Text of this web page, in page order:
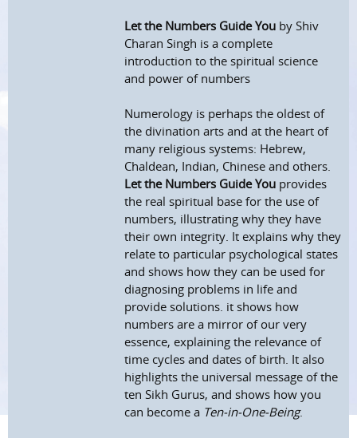
Let the Numbers Guide You by Shiv
Charan Singh is a complete
introduction to the spiritual science
and power of numbers
Numerology is perhaps the oldest of
the divination arts and at the heart of
many religious systems: Hebrew,
Chaldean, Indian, Chinese and others.
Let the Numbers Guide You provides
the real spiritual base for the use of
numbers, illustrating why they have
their own integrity. It explains why they
relate to particular psychological states
and shows how they can be used for
diagnosing problems in life and
provide solutions. it shows how
numbers are a mirror of our very
essence, explaining the relevance of
time cycles and dates of birth. It also
highlights the universal message of the
ten Sikh Gurus, and shows how you
can become a Ten-in-One-Being.